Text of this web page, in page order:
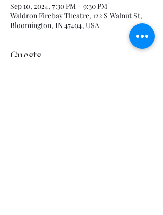
Sep 10, 2024, 7:30 PM – 9:30 PM
Waldron Firebay Theatre, 122 S Walnut St,
Bloomington, IN 47404, USA
Guests